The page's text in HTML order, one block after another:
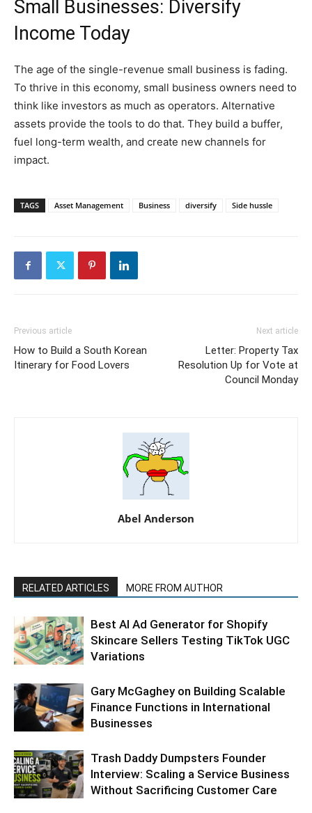
Small Businesses: Diversify
Income Today
The age of the single-revenue small business is fading.
To thrive in this economy, small business owners need to
think like investors as much as operators. Alternative
assets provide the tools to do that. They build a buffer,
fuel long-term wealth, and create new channels for
impact.
TAGS Asset Management Business diversify Side hussle
Previous article
How to Build a South Korean
Itinerary for Food Lovers
Next article
Letter: Property Tax
Resolution Up for Vote at
Council Monday
Abel Anderson
RELATED ARTICLES MORE FROM AUTHOR
Best AI Ad Generator for Shopify
Skincare Sellers Testing TikTok UGC
Variations
Gary McGaghey on Building Scalable
Finance Functions in International
Businesses
Trash Daddy Dumpsters Founder
Interview: Scaling a Service Business
Without Sacrificing Customer Care